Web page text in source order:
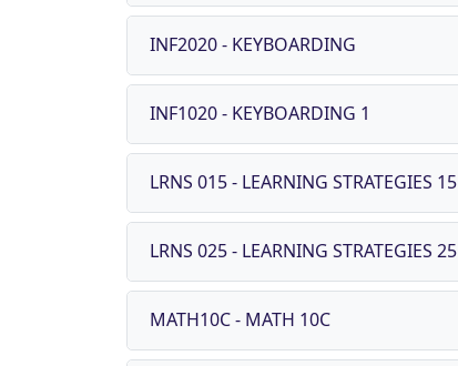
INF2020 - KEYBOARDING
INF1020 - KEYBOARDING 1
LRNS 015 - LEARNING STRATEGIES 15
LRNS 025 - LEARNING STRATEGIES 25
MATH10C - MATH 10C